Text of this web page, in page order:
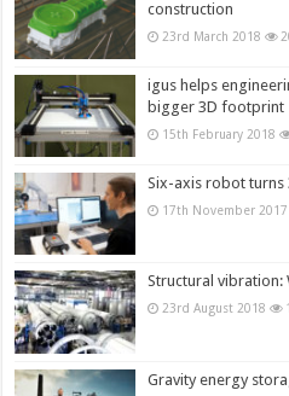
construction
23rd March 2018
igus helps
bigger 3D footprint
15th February 2018
Six-axis robot
17th November 2017
Structural vibration:
23rd August 2018
Gravity energy